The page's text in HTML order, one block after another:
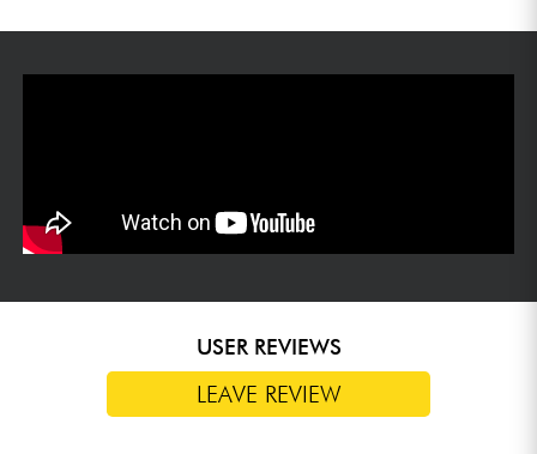
USER REVIEWS
LEAVE REVIEW